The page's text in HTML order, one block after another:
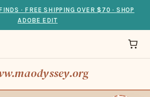
· FREE SHIPPING OVER $70 · SHOP
ADOBE EDIT